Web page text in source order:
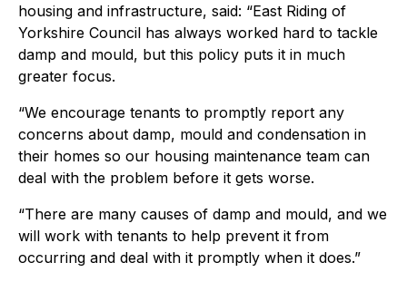
housing and infrastructure, said: “East Riding of
Yorkshire Council has always worked hard to tackle
damp and mould, but this policy puts it in much
greater focus.
“We encourage tenants to promptly report any
concerns about damp, mould and condensation in
their homes so our housing maintenance team can
deal with the problem before it gets worse.
“There are many causes of damp and mould, and we
will work with tenants to help prevent it from
occurring and deal with it promptly when it does.”